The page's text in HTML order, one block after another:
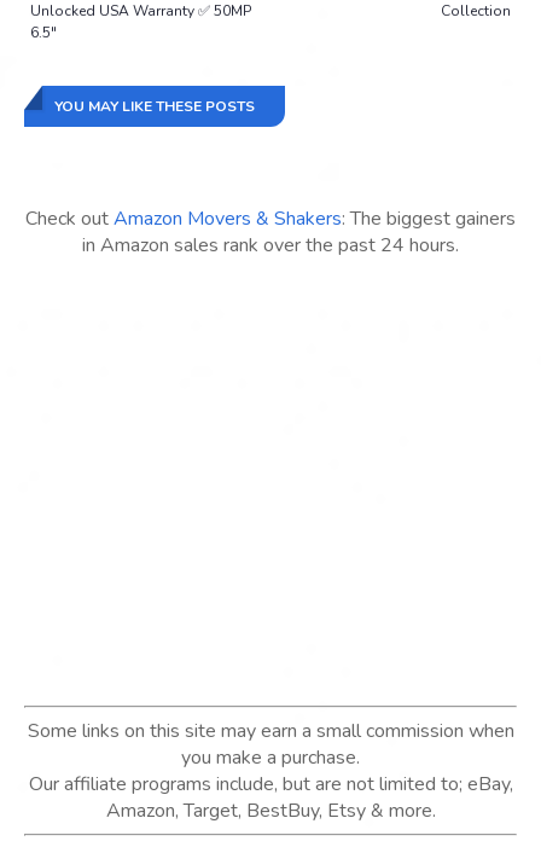
Collection
Unlocked USA Warranty ✅ 50MP
6.5"
YOU MAY LIKE THESE POSTS
Check outAmazon Movers & Shakers: The biggest gainers
in Amazon sales rank over the past 24 hours.
Some links on this site may earn a small commission when
you make a purchase.
Our affiliate programs include, but are not limited to; eBay,
Amazon, Target, BestBuy, Etsy & more.